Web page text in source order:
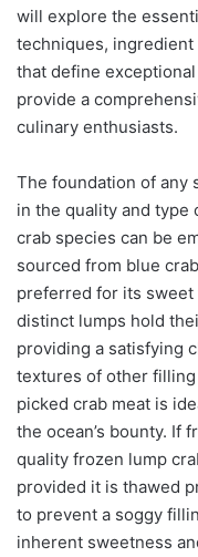
will explore the
techniques,
that define
provide a
culinary enthusiasts.
The foundation of any
in the quality and type
crab species can be
sourced from blue
preferred for its sweet
distinct lumps hold
providing a satisfying
textures of other
picked crab meat is
the ocean’s bounty. If
quality frozen lump
provided it is thawed
to prevent a soggy
inherent sweetness